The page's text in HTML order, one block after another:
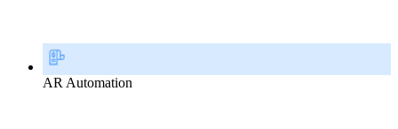
AR Automation